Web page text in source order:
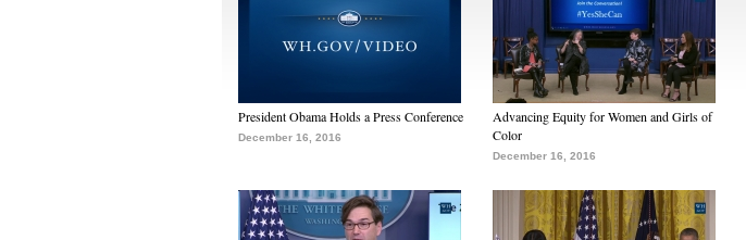
President Obama Holds a Press Conference
December 16, 2016
Advancing Equity for Women and Girls of
Color
December 16, 2016